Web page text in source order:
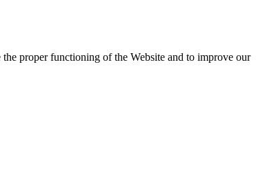
the proper functioning of the Website and to improve our